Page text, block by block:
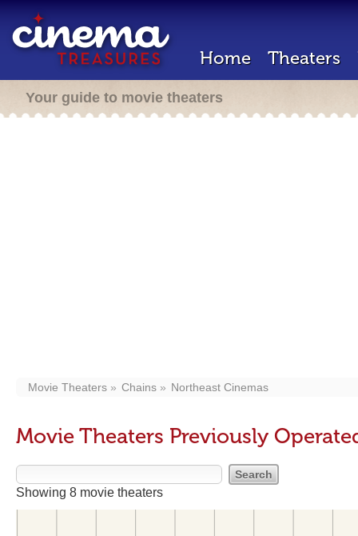
Home Theaters
Your guide to movie theaters
Movie Theaters Chains Northeast Cinemas
Movie Theaters Previously
Showing 8 movie theaters